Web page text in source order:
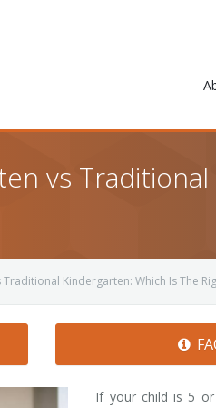
vs
Kindergarten: Which Is The
If your child is 5